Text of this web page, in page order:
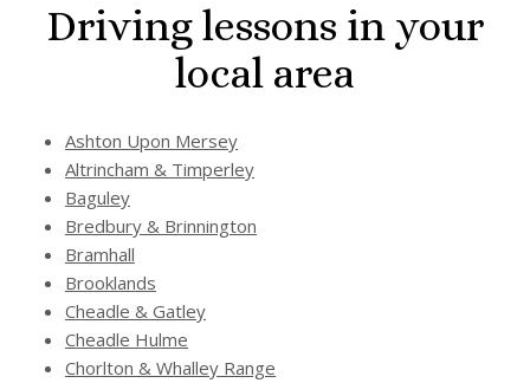
Driving lessons in your
local area
Ashton Upon Mersey
Altrincham & Timperley
Baguley
Bredbury & Brinnington
Bramhall
Brooklands
Cheadle & Gatley
Cheadle Hulme
Chorlton & Whalley Range